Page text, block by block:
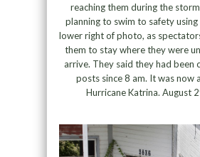
reaching them during the
planning to swim to safety
lower right of photo, as
them to stay where they were
arrive. They said they had been
posts since 8 am. It was now
Hurricane Katrina. August